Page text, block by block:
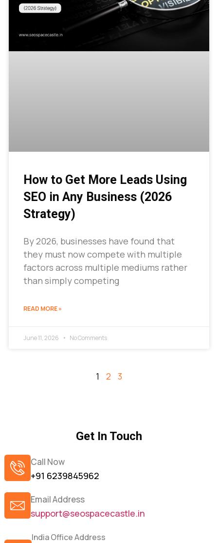
How to Get More Leads Using
SEO in Any Business (2026
Strategy)
By 2026, businesses have found that
they must now compete with multiple
factors across multiple mediums rather
than simply competing
READ MORE »
June 11, 2026 No Comments
1 2 3
Get In Touch
Call Now
+91 6239845962
Email Address
support@seospacecastle.in
India Office Address